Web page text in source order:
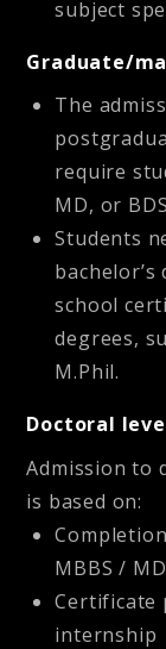
subject
Graduate/
The
require
MD, or
Students
school
degrees,
M.Phil.
Doctoral
Admission to
is based on:
MBBS /
Certificate
internship